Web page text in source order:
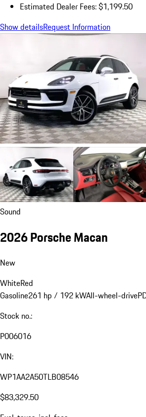
Estimated Dealer Fees: $1,199.50
Show detailsRequest Information
Sound
2026 Porsche Macan
New
WhiteRed
Gasoline261 hp / 192 kWAll-wheel-drive
Stock no.:
P006016
VIN:
WP1AA2A50TLB08546
$83,329.50